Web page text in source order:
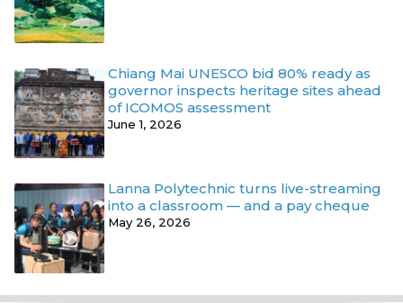
Chiang Mai UNESCO bid 80% ready as
governor inspects heritage sites ahead
of ICOMOS assessment
June 1, 2026
Lanna Polytechnic turns live-streaming
into a classroom — and a pay cheque
May 26, 2026